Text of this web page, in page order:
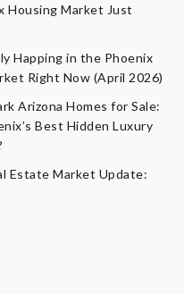
Housing Market Just
Happing in the Phoenix
Right Now (April 2026)
Arizona Homes for Sale:
Best Hidden Luxury
Estate Market Update: